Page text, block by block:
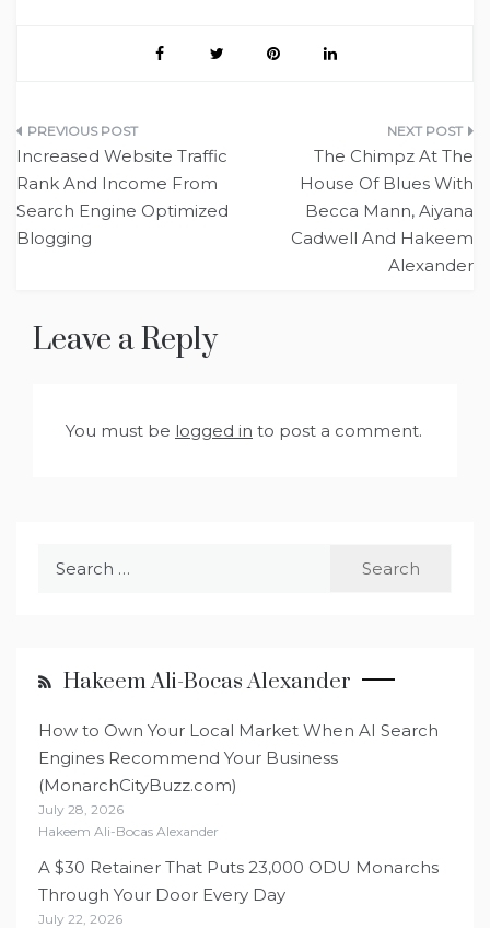
Post
navigation
Increased Website Traffic
Rank And Income From
Search Engine Optimized
Blogging
The Chimpz At The
House Of Blues With
Becca Mann, Aiyana
Cadwell And Hakeem
Alexander
Leave a Reply
You must be logged in to post a comment.
Hakeem Ali-Bocas Alexander
How to Own Your Local Market When AI Search
Engines Recommend Your Business
(MonarchCityBuzz.com)
July 28, 2026
Hakeem Ali-Bocas Alexander
A $30 Retainer That Puts 23,000 ODU Monarchs
Through Your Door Every Day
July 22, 2026